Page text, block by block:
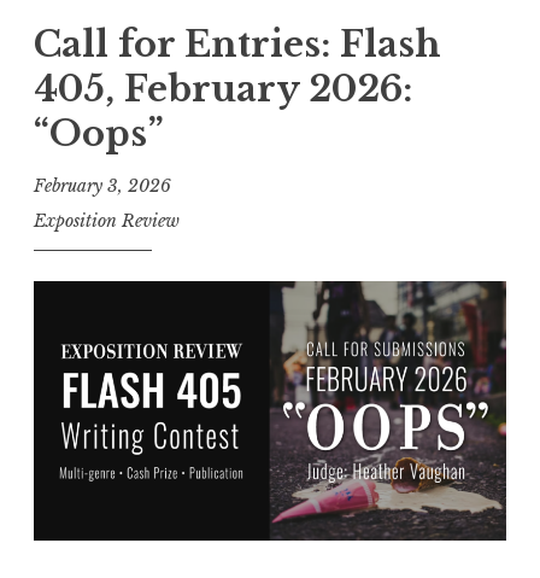
l
l
f
e
s
:
F
a
Call for Entries: Flash
405, February 2026:
“Oops”
February 3, 2026
Exposition Review